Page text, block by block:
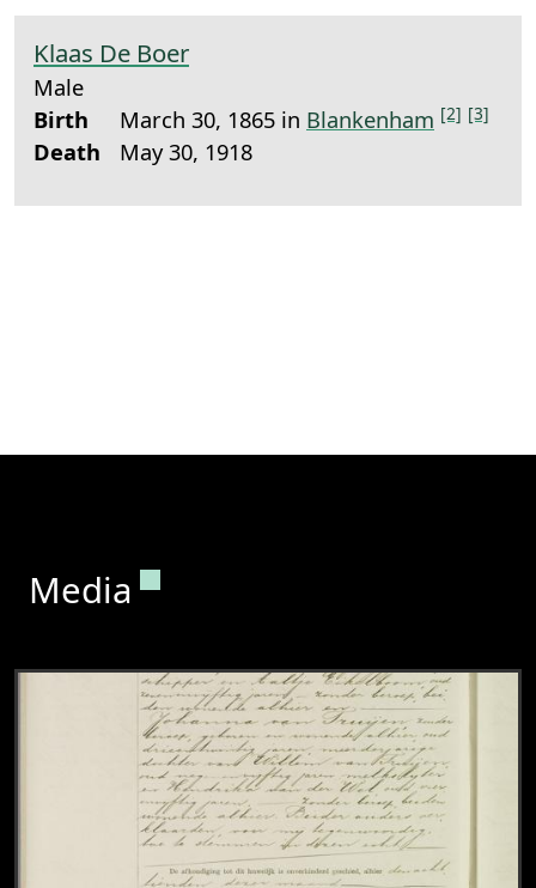
Klaas De Boer
Male
Birth
March 30, 1865 in Blankenham [2] [3]
Death May 30, 1918
Media Permanent link to this section.